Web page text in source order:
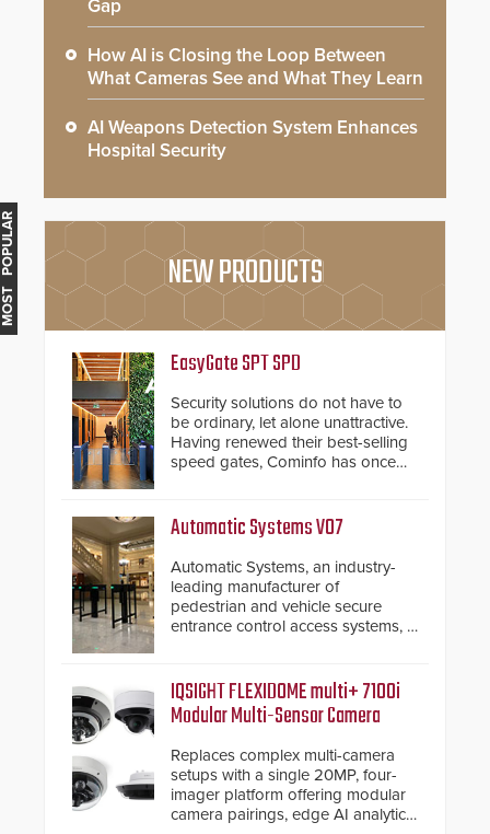
MOST POPULAR
Gap
How AI is Closing the Loop Between
What Cameras See and What They Learn
AI Weapons Detection System Enhances
Hospital Security
NEW PRODUCTS
EasyGate SPT SPD
Security solutions do not have to
be ordinary, let alone unattractive.
Having renewed their best-selling
speed gates, Cominfo has once
and confirmed their position as an
industry-leading manufacturers of
premium speed gates and
turnstiles.
Automatic Systems V07
Automatic Systems, an industry-
leading manufacturer of
pedestrian and vehicle secure
entrance control access systems, is
software. The V07 software
update is designed specifically to
address cybersecurity concerns
and will ensure the integrity and
confidentiality of Automatic
Systems applications. With the new
V07 software, updates will be
delivered by means of an
IQSIGHT FLEXIDOME multi+ 7100i
Modular Multi-Sensor Camera
Replaces complex multi-camera
setups with a single 20MP, four-
imager platform offering modular
camera pairings, edge AI analytics